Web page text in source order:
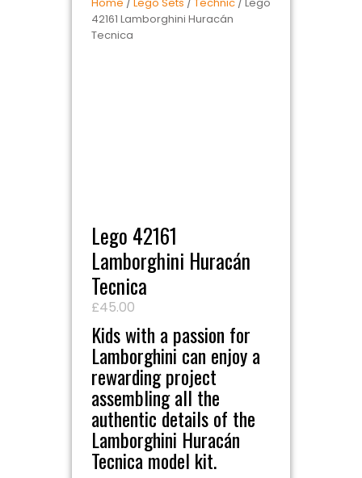
42161 Lamborghini Huracán
Tecnica
Lego 42161
Lamborghini Huracán
Tecnica
£45.00
Kids with a passion for
Lamborghini can enjoy a
rewarding project
assembling all the
authentic details of the
Lamborghini Huracán
Tecnica model kit.